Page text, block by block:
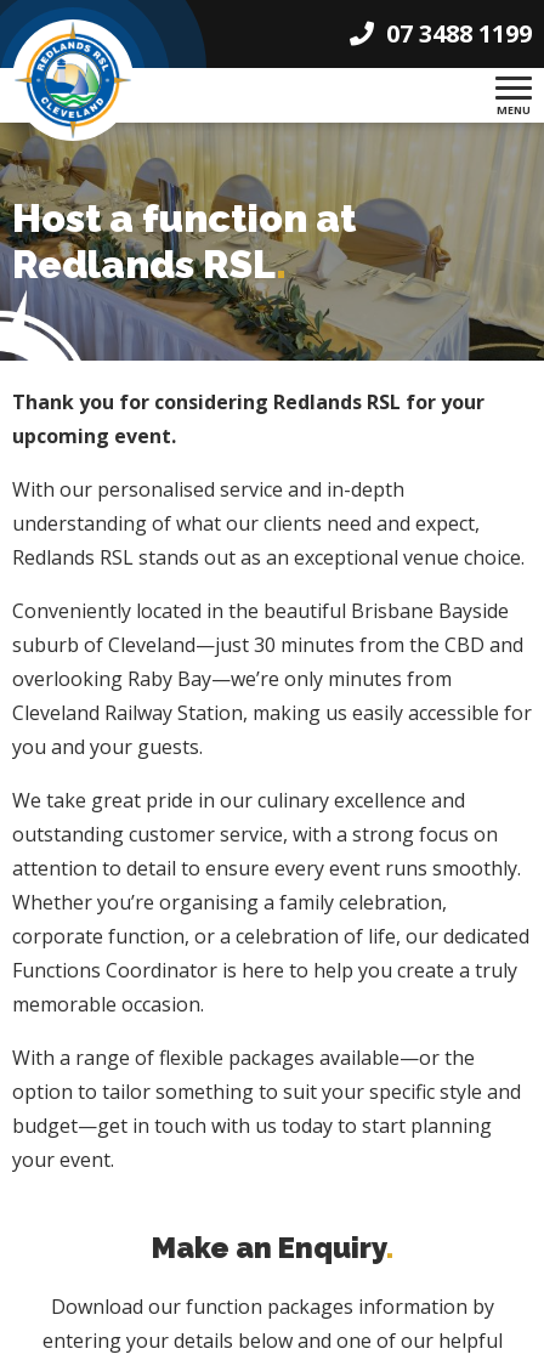
07 3488 1199
MENU
Host a function at
Redlands RSL.
Thank you for considering Redlands RSL for your
upcoming event.
With our personalised service and in-depth
understanding of what our clients need and expect,
Redlands RSL stands out as an exceptional venue choice.
Conveniently located in the beautiful Brisbane Bayside
suburb of Cleveland—just 30 minutes from the CBD and
overlooking Raby Bay—we’re only minutes from
Cleveland Railway Station, making us easily accessible for
you and your guests.
We take great pride in our culinary excellence and
outstanding customer service, with a strong focus on
attention to detail to ensure every event runs smoothly.
Whether you’re organising a family celebration,
corporate function, or a celebration of life, our dedicated
Functions Coordinator is here to help you create a truly
memorable occasion.
With a range of flexible packages available—or the
option to tailor something to suit your specific style and
budget—get in touch with us today to start planning
your event.
Make an Enquiry
Download our function packages information by
entering your details below and one of our helpful